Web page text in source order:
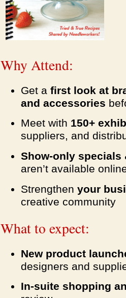
Why Attend:
Get a first look at
and accessories
Meet with 150+
suppliers, and
Show-only
aren’t available
Strengthen your
creative community
What to expect:
New product
designers and
In-suite shopping